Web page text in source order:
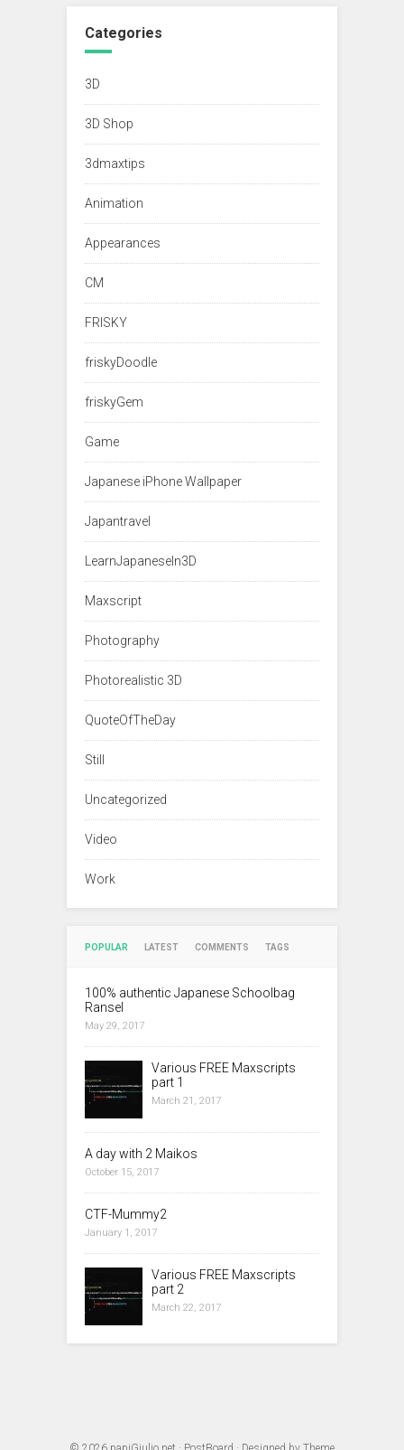
Categories
3D
3D Shop
3dmaxtips
Animation
Appearances
CM
FRISKY
friskyDoodle
friskyGem
Game
Japanese iPhone Wallpaper
Japantravel
LearnJapaneseIn3D
Maxscript
Photography
Photorealistic 3D
QuoteOfTheDay
Still
Uncategorized
Video
Work
POPULAR LATEST COMMENTS TAGS
100% authentic Japanese Schoolbag
Ransel
May 29, 2017
Various FREE Maxscripts
part 1
March 21, 2017
A day with 2 Maikos
October 15, 2017
CTF-Mummy2
January 1, 2017
Various FREE Maxscripts
part 2
March 22, 2017